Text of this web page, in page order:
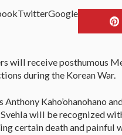
TwitterGoogle
will receive posthumous
during the Korean War.
Kaho’ohanohano
will be recognized
certain death and painful